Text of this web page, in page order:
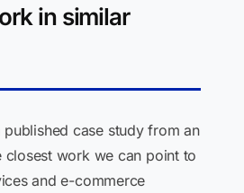
in similar
case study from an
closest work we can point to
and e-commerce